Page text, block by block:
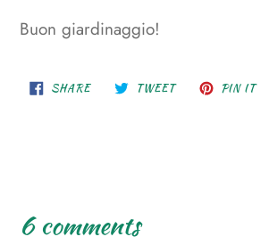
Buon giardinaggio!
SHARESHARE
ON
TWEETTWEET PIN ITPIN
6 comments